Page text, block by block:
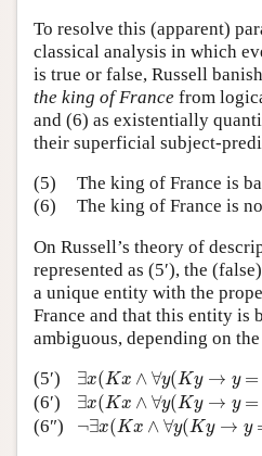
To resolve this (apparent)
classical analysis in which
is true or false, Russell
the king of France from
and (6) as existentially
their superficial subject-
(5)
The king of France is
(6)
The king of France is
On Russell’s theory of
represented as (5′), the
a unique entity with the
France and that this entity is
ambiguous, depending on
(5′)
∃x(Kx ∧ ∀y(Ky → y =
∃ ( Kx ∧∀ y Ky→ y=
(6′)
∃x(Kx ∧ ∀y(Ky → y =
∃ ( Kx ∧∀ y( Ky→ y= x
(6″)
¬∃x(Kx ∧ ∀y(Ky → y
∃x ( Kx ∀y( Ky→ =